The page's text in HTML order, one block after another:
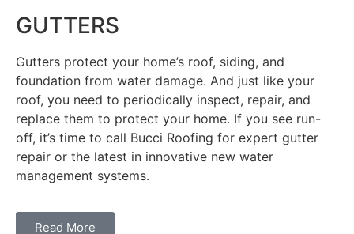
GUTTERS
Gutters protect your home’s roof, siding, and
foundation from water damage. And just like your
roof, you need to periodically inspect, repair, and
replace them to protect your home. If you see run-
off, it’s time to call Bucci Roofing for expert gutter
repair or the latest in innovative new water
management systems.
Read More